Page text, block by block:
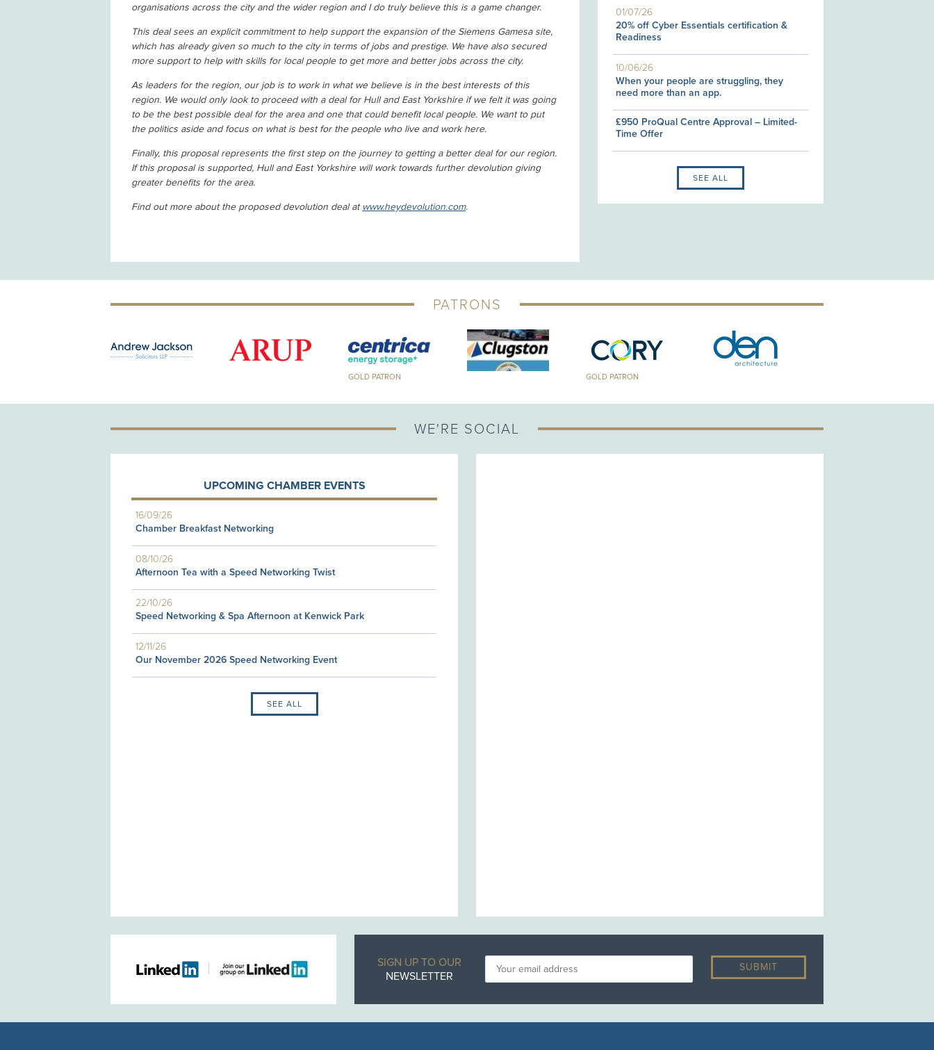
organisations across the city and the wider region and I do truly believe this is a game changer.
This deal sees an explicit commitment to help support the expansion of the Siemens Gamesa site,
which has already given so much to the city in terms of jobs and prestige. We have also secured
more support to help with skills for local people to get more and better jobs across the city.
As leaders for the region, our job is to work in what we believe is in the best interests of this
region. We would only look to proceed with a deal for Hull and East Yorkshire if we felt it was going
to be the best possible deal for the area and one that could benefit local people. We want to put
the politics aside and focus on what is best for the people who live and work here.
Finally, this proposal represents the first step on the journey to getting a better deal for our region.
If this proposal is supported, Hull and East Yorkshire will work towards further devolution giving
greater benefits for the area.
Find out more about the proposed devolution deal at www.heydevolution.com.
01/07/26
20% off Cyber Essentials certification &
Readiness
10/06/26
When your people are struggling, they
need more than an app.
£950 ProQual Centre Approval – Limited-
Time Offer
SEE ALL
PATRONS
GOLD PATRON GOLD PATRON
WE'RE SOCIAL
UPCOMING CHAMBER EVENTS
16/09/26
Chamber Breakfast Networking
08/10/26
Afternoon Tea with a Speed Networking Twist
22/10/26
Speed Networking & Spa Afternoon at Kenwick Park
12/11/26
Our November 2026 Speed Networking Event
SEE ALL
SIGN UP TO OUR
NEWSLETTER